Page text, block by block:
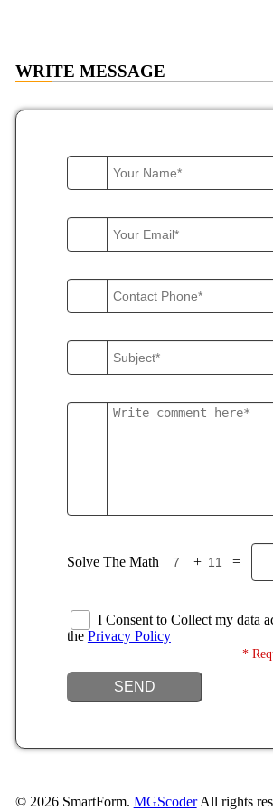
WRITE MESSAGE
Solve The Math + =
I Consent to Collect my data
the Privacy Policy
SEND
*
© 2026SmartForm. MGScoderAll rights